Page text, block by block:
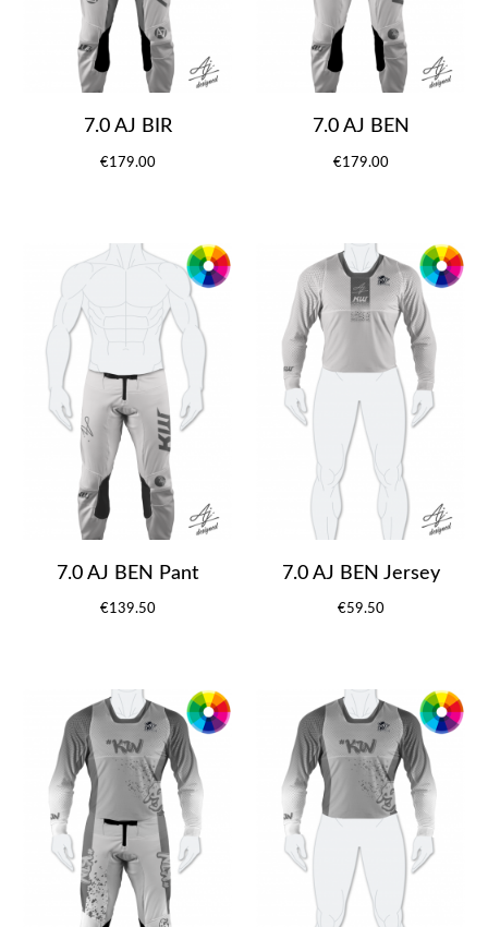
7.0 AJ BIR
€179.00
7.0 AJ BEN
€179.00
7.0 AJ BEN Pant
€139.50
7.0 AJ BEN Jersey
€59.50